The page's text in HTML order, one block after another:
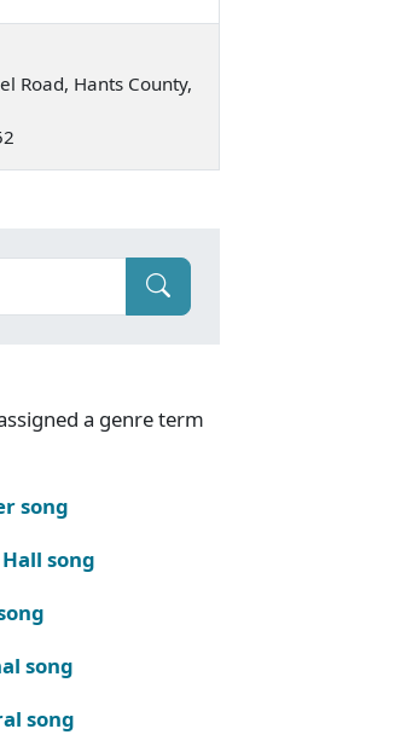
Road, Hants County,
a genre term
song
song
song
song